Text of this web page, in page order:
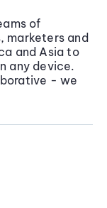
of
marketers and
and Asia to
any device.
- we